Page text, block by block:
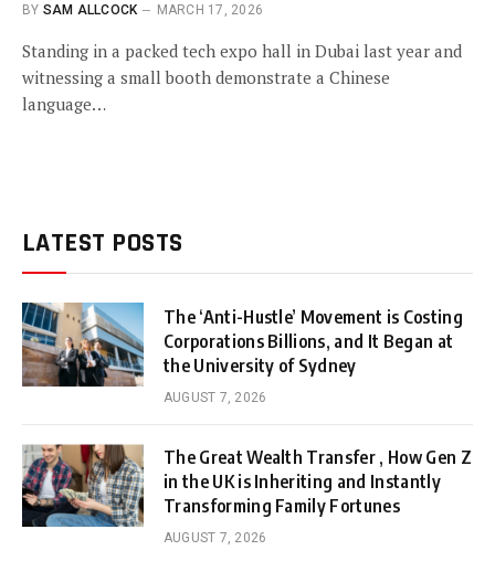
BY SAM ALLCOCK MARCH 17, 2026
Standing in a packed tech expo hall in Dubai last year and
witnessing a small booth demonstrate a Chinese
language…
LATEST POSTS
The ‘Anti-Hustle’ Movement is Costing
Corporations Billions, and It Began at
the University of Sydney
AUGUST 7, 2026
The Great Wealth Transfer , How Gen Z
in the UK is Inheriting and Instantly
Transforming Family Fortunes
AUGUST 7, 2026